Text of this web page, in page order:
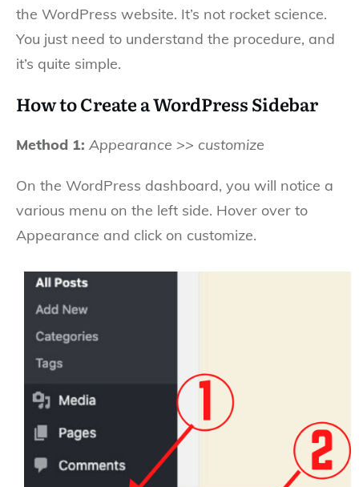
the WordPress website. It’s not rocket science.
You just need to understand the procedure, and
it’s quite simple.
How to Create a WordPress Sidebar
Method 1: Appearance >> customize
On the WordPress dashboard, you will notice a
various menu on the left side. Hover over to
Appearance and click on customize.